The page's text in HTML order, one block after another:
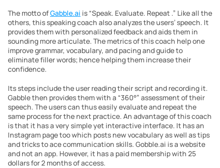
The motto of Gabble.ai is “Speak. Evaluate. Repeat .” Like all the
others, this speaking coach also analyzes the users’ speech. It
provides them with personalized feedback and aids them in
sounding more articulate. The metrics of this coach help one
improve grammar, vocabulary, and pacing and guide to
eliminate filler words; hence helping them increase their
confidence.
Its steps include the user reading their script and recording it.
Gabble then provides them with a “360°” assessment of their
speech. The users can thus easily evaluate and repeat the
same process for the next practice. An advantage of this coach
is that it has a very simple yet interactive interface. It has an
Instagram page too which posts new vocabulary as well as tips
and tricks to ace communication skills. Gobble.ai is a website
and not an app. However, it has a paid membership with 25
dollars for 2 months of access.